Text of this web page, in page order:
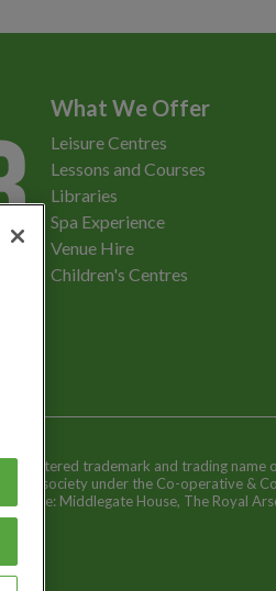
What We Offer
Leisure Centres
Lessons and Courses
Libraries
Spa Experience
Venue Hire
Children's Centres
a registered trademark and trading name
society under the Co-operative &
office: Middlegate House, The Royal